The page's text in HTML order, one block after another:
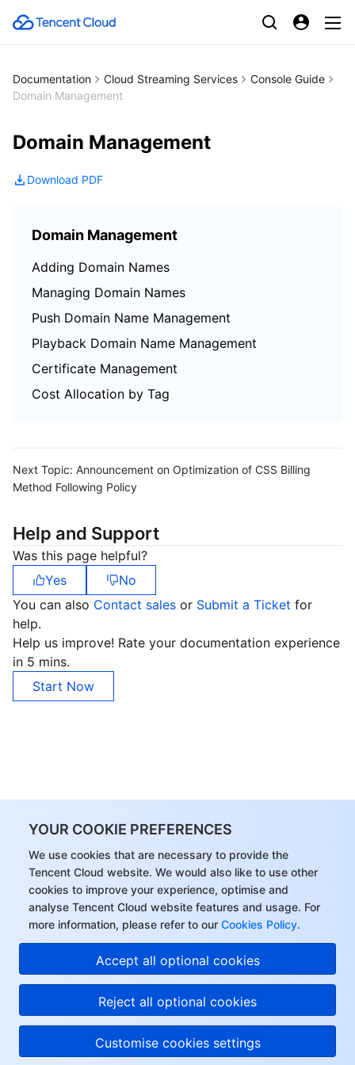
YOUR COOKIE PREFERENCES
We use cookies that are necessary to provide the
Tencent Cloud website. We would also like to use other
cookies to improve your experience, optimise and
analyse Tencent Cloud website features and usage. For
more information, please refer to our Cookies Policy.
Accept all optional cookies
Reject all optional cookies
Customise cookies settings
Documentation Cloud Streaming Services
Console Guide
Domain Management
Domain Management
Download PDF
Domain Management
Adding Domain Names
Managing Domain Names
Push Domain Name Management
Playback Domain Name Management
Certificate Management
Cost Allocation by Tag
Next Topic: Announcement on Optimization of CSS Billing
Method Following Policy
Help and Support
Was this page helpful?
Yes
No
You can also Contact sales or Submit a Ticket for
help.
Help us improve! Rate your documentation experience
in 5 mins.
Start Now